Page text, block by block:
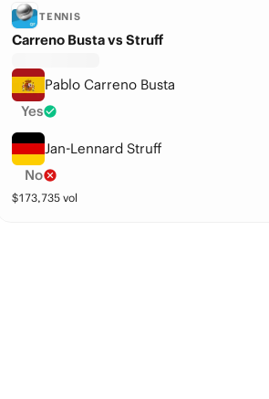
TENNIS
Carreno Busta vs Struff
Pablo Carreno Busta
Yes
Jan-Lennard Struff
No
$173,735vol